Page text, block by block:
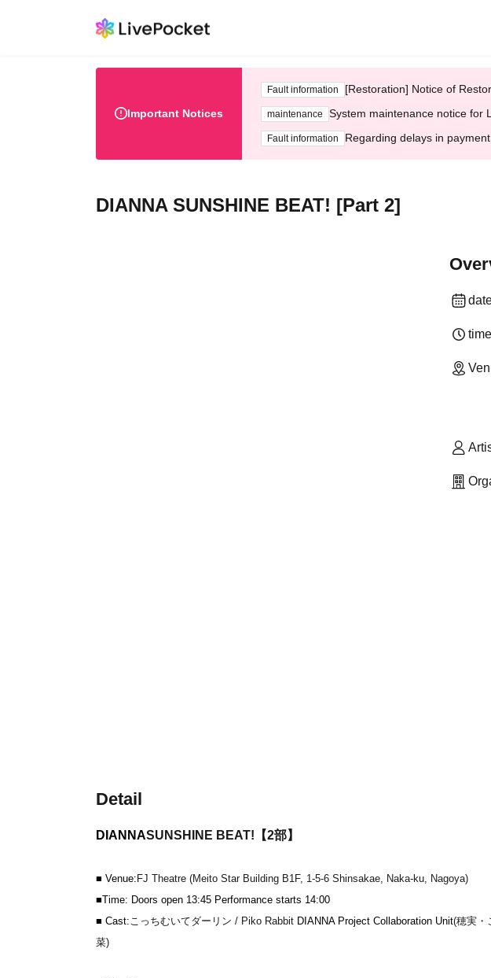
Important Notices
Fault information [Restoration] Notice of
maintenance System maintenance notice for
Fault information Regarding delays in
DIANNA SUNSHINE BEAT! [Part 2]
time
Detail
DIANNASUNSHINE BEAT!【2部】
■ Venue: FJ Theatre (Meito Star Building B1F, 1-5-6 Shinsakae, Naka-ku, Nagoya)
■Time: Doors open 13:45 Performance starts 14:00
■ Cast:こっちむいてダーリン / Piko Rabbit DIANNA Project Collaboration Unit(穂実・
菜)